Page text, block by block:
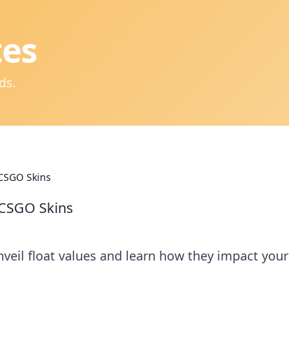
Skins
Skins
float values and learn how they impact your